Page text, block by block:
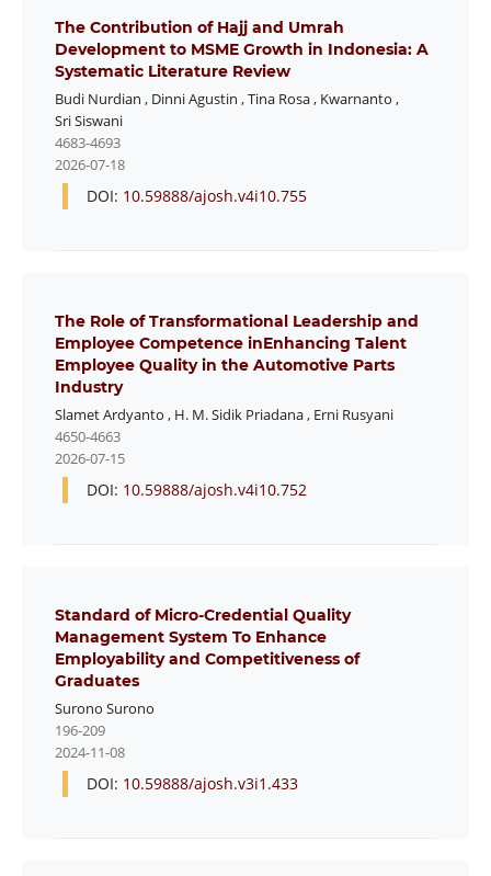
The Contribution of Hajj and Umrah
Development to MSME Growth in Indonesia: A
Systematic Literature Review
Budi Nurdian , Dinni Agustin ,Tina Rosa, Kwarnanto ,
Sri Siswani
4683-4693
2026-07-18
DOI: 10.59888/ajosh.v4i10.755
The Role of Transformational Leadership and
Employee Competence inEnhancing Talent
Employee Quality in the Automotive Parts
Industry
Slamet Ardyanto , H. M. Sidik Priadana, Erni Rusyani
4650-4663
2026-07-15
DOI: 10.59888/ajosh.v4i10.752
Standard of Micro-Credential Quality
Management System To Enhance
Employability and Competitiveness of
Graduates
Surono Surono
196-209
2024-11-08
DOI: 10.59888/ajosh.v3i1.433